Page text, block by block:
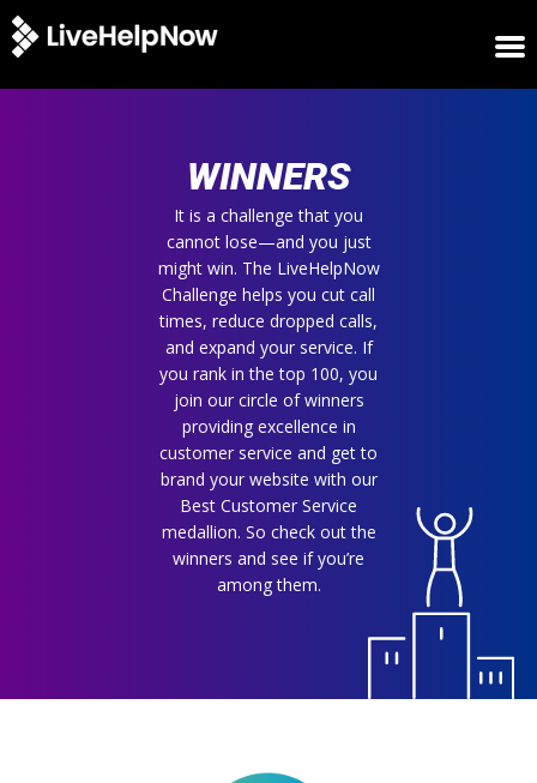
SUPPORT
WINNERS
It is a challenge that you
cannot lose—and you just
might win. The LiveHelpNow
Challenge helps you cut call
times, reduce dropped calls,
and expand your service. If
you rank in the top 100, you
join our circle of winners
providing excellence in
customer service and get to
brand your website with our
Best Customer Service
medallion. So check out the
winners and see if you’re
among them.